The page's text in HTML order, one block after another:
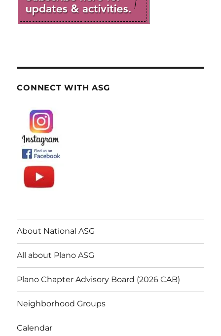
CONNECT WITH ASG
About National ASG
All about Plano ASG
Plano Chapter Advisory Board (2026 CAB)
Neighborhood Groups
Calendar